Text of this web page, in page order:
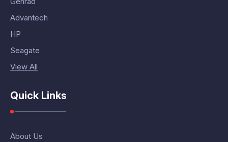
Advantech
HP
Seagate
View All
Quick Links
About Us